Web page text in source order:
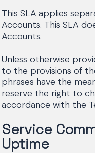
This SLA applies
Accounts. This SLA
Accounts.
Unless otherwise
to the provisions of
phrases have the
reserve the right to
accordance with the
Service
Uptime